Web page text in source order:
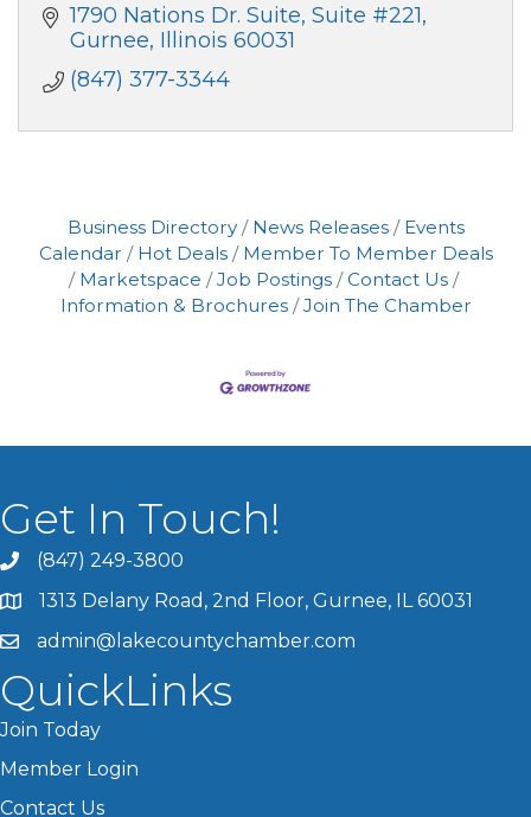
1790 Nations Dr. Suite Suite #221
Gurnee Illinois 60031
(847) 377-3344
Business Directory News Releases
Events
Calendar
Hot Deals
Member To Member Deals
Marketspace
Job Postings
Contact Us
Information & Brochures
Join The Chamber
Get In Touch!
(847) 249-3800
1313 Delany Road, 2nd Floor, Gurnee, IL 60031
admin@lakecountychamber.com
QuickLinks
Join Today
Member Login
Contact Us